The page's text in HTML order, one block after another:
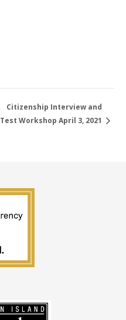
Citizenship Interview and
Test Workshop April 3, 2021